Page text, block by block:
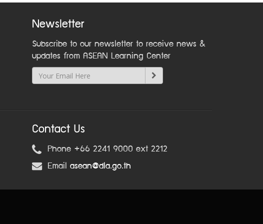
Newsletter
Subscribe to our newsletter to receive news &
updates from ASEAN Learning Center
Contact Us
Phone +66 2241 9000 ext 2212
Email asean@dla.go.th